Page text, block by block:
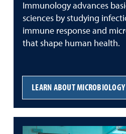
Immunology advances
sciences by studying
immune response and
that shape human health.
LEARN ABOUT